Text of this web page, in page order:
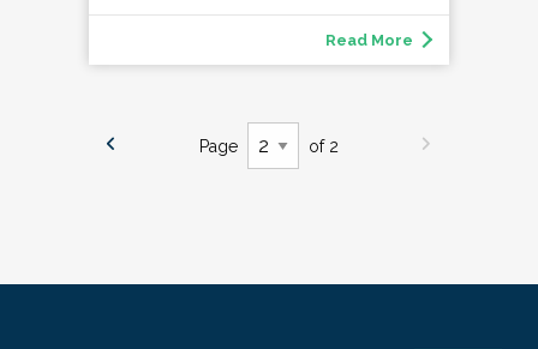
Read More
Page of 2